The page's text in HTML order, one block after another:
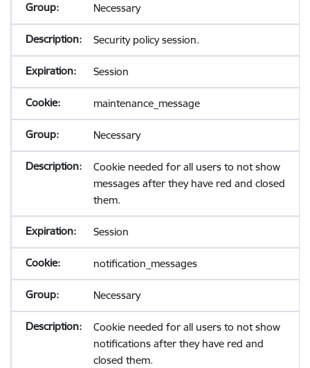
Necessary
Security policy session.
Session
maintenance_message
Necessary
Cookie needed for all users to not show
messages after they have red and closed
them.
Session
notification_messages
Necessary
Cookie needed for all users to not show
notifications after they have red and
closed them.